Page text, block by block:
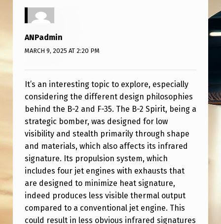
S
T
E
A
L
T
H
V
S
F
-
3
5
(
ANPadmin
MARCH 9, 2025 AT 2:20 PM
It’s an interesting topic to explore, especially
considering the different design philosophies
behind the B-2 and F-35. The B-2 Spirit, being a
strategic bomber, was designed for low
visibility and stealth primarily through shape
and materials, which also affects its infrared
signature. Its propulsion system, which
includes four jet engines with exhausts that
are designed to minimize heat signature,
indeed produces less visible thermal output
compared to a conventional jet engine. This
could result in less obvious infrared signatures